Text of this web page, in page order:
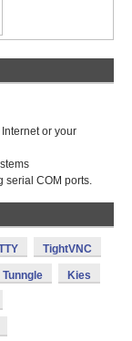
or your
serial COM ports.
TightVNC
Tunngle Kies